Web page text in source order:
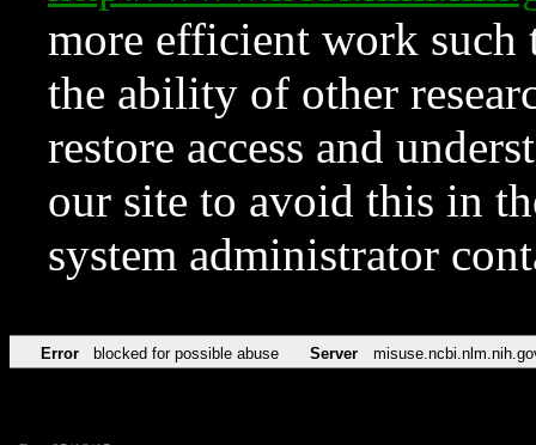
more efficient work such
the ability of other
restore access and
our site to avoid this in
system administrator
Error blocked for possible abuse Server